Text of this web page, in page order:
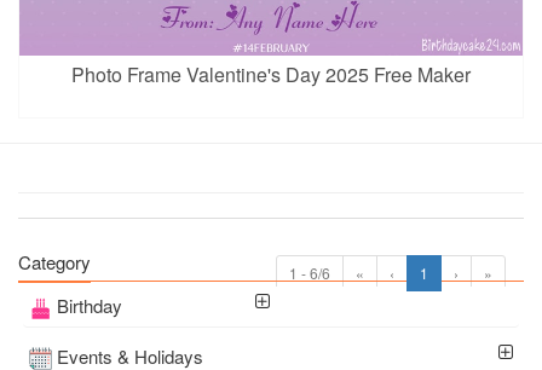
Photo Frame Valentine's Day 2025 Free Maker
1 - 6/6 « ‹ 1 › »
Category
Birthday
Events & Holidays